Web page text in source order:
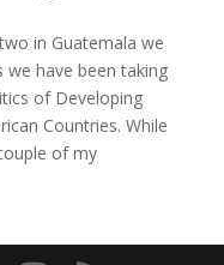
in Guatemala we
have been taking
of Developing
Countries. While
of my